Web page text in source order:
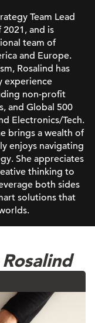
Team Lead
and is
team of
and Europe.
Rosalind has
experience
non-profit
and Global 500
Electronics/Tech.
brings a wealth of
enjoys navigating
She appreciates
thinking to
both sides
solutions that